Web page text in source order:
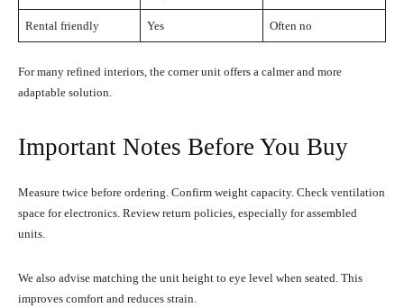
Rental friendly Yes Often no
For many refined interiors, the corner unit offers a calmer and more
adaptable solution.
Important Notes Before You Buy
Measure twice before ordering. Confirm weight capacity. Check ventilation
space for electronics. Review return policies, especially for assembled
units.
We also advise matching the unit height to eye level when seated. This
improves comfort and reduces strain.